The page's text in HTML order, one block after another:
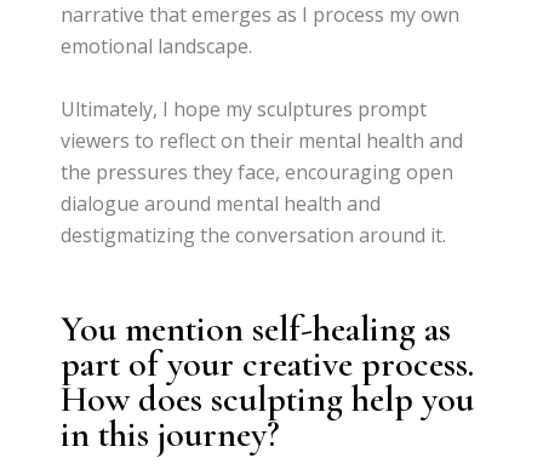
narrative that emerges as I process my own
emotional landscape.
Ultimately, I hope my sculptures prompt
viewers to reflect on their mental health and
the pressures they face, encouraging open
dialogue around mental health and
destigmatizing the conversation around it.
You mention self-healing as
part of your creative process.
How does sculpting help you
in this journey?